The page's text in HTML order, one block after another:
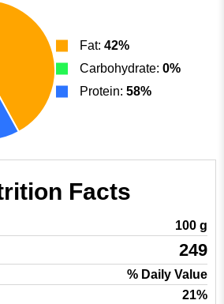
Fat: 42%
Carbohydrate: 0%
Protein: 58%
Facts
100 g
249
% Daily Value
21%